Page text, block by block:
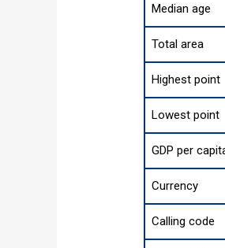
Median age
Total area
Highest point
Lowest point
GDP per
Currency
Calling code